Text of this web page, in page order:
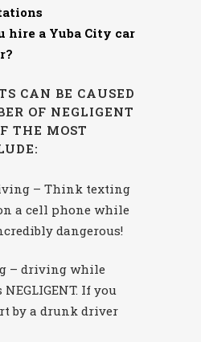
hire a Yuba City car
CAN BE CAUSED
OF NEGLIGENT
THE MOST
– Think texting
a cell phone while
dangerous!
– driving while
If you
by a drunk driver